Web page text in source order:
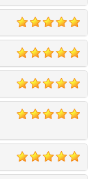
5
5
5
5